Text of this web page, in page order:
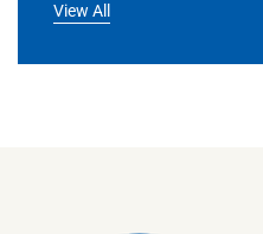
View All